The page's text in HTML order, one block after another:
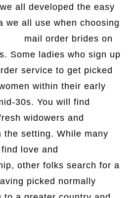
all developed the easy
we all use when choosing
mail order brides on
Some ladies who sign up
service to get picked
within their early
30s. You will find
widowers and
the setting. While many
love and
other folks search for a
picked normally